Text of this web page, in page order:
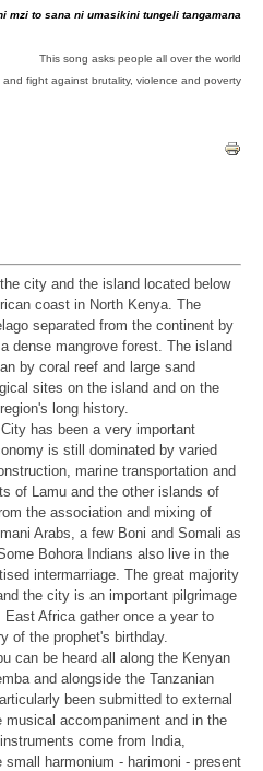
mzi to sana ni umasikini tungeli tangamana
This song asks people all over the world
and fight against brutality, violence and poverty
city and the island located below
coast in North Kenya. The
separated from the continent by
dense mangrove forest. The island
by coral reef and large sand
sites on the island and on the
long history.
has been a very important
is still dominated by varied
marine transportation and
of Lamu and the other islands of
the association and mixing of
Arabs, a few Boni and Somali as
Bohora Indians also live in the
intermarriage. The great majority
the city is an important pilgrimage
East Africa gather once a year to
of the prophet's birthday.
can be heard all along the Kenyan
and alongside the Tanzanian
been submitted to external
musical accompaniment and in the
come from India,
small
harmonium - harimoni - present